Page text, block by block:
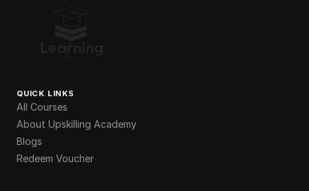
QUICK LINKS
All Courses
About Upskilling Academy
Blogs
Redeem Voucher